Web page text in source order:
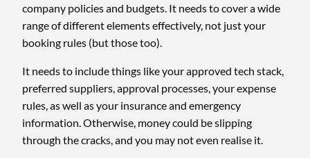
company policies and budgets. It needs to cover a wide
range of different elements effectively, not just your
booking rules (but those too).
It needs to include things like your approved tech stack,
preferred suppliers, approval processes, your expense
rules, as well as your insurance and emergency
information. Otherwise, money could be slipping
through the cracks, and you may not even realise it.